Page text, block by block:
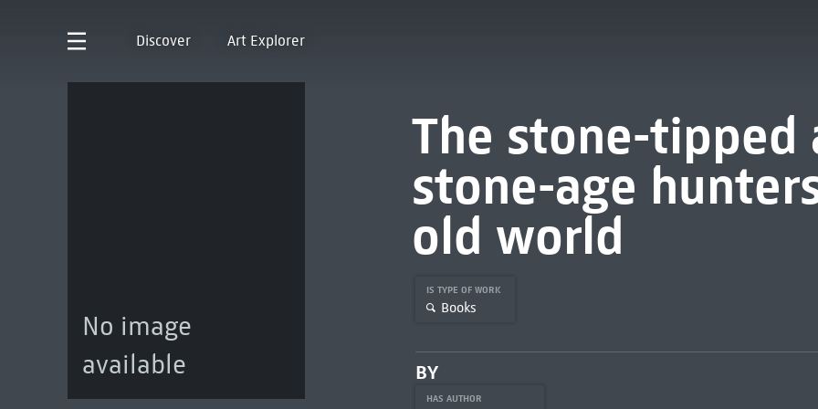
Discover Art Explorer
No image
available
The stone-tipped
stone-age
old world
IS TYPE OF WORK
Books
BY
HAS AUTHOR